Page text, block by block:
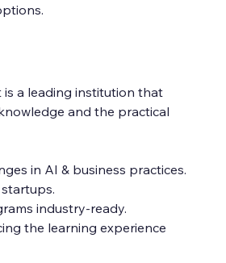
is a leading institution that
and the practical
in AI & business practices.
industry-ready.
the learning experience